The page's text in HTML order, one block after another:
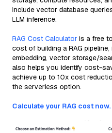
include vector database
LLM inference.
RAG Cost Calculator is a free
cost of building a RAG pipeline,
embedding, vector storage/
also helps you identify cost-
achieve up to 10x cost
the serverless option.
Calculate your RAG cost now.